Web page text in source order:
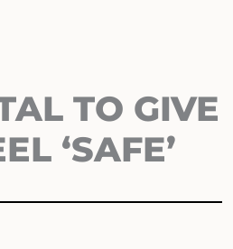
TO GIVE
‘SAFE’